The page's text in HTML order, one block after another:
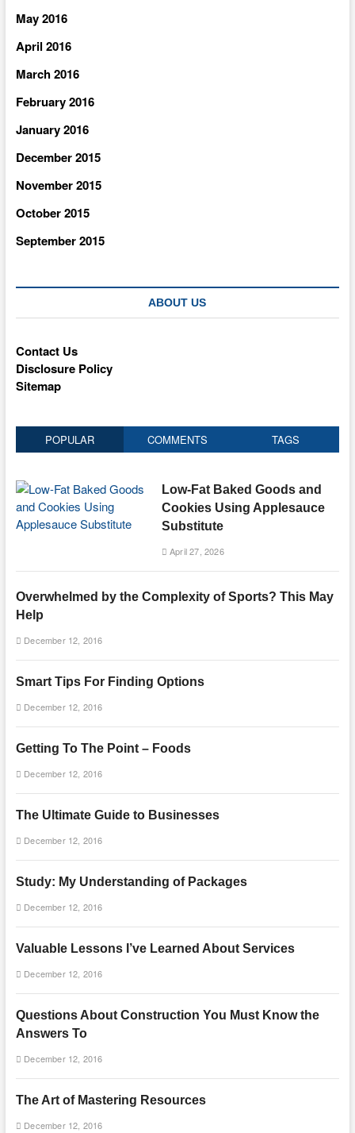
May 2016
April 2016
March 2016
February 2016
January 2016
December 2015
November 2015
October 2015
September 2015
ABOUT US
Contact Us
Disclosure Policy
Sitemap
POPULAR COMMENTS TAGS
Low-Fat Baked Goods and
Cookies Using Applesauce
Substitute
April 27, 2026
Overwhelmed by the Complexity of Sports? This May
Help
December 12, 2016
Smart Tips For Finding Options
December 12, 2016
Getting To The Point – Foods
December 12, 2016
The Ultimate Guide to Businesses
December 12, 2016
Study: My Understanding of Packages
December 12, 2016
Valuable Lessons I’ve Learned About Services
December 12, 2016
Questions About Construction You Must Know the
Answers To
December 12, 2016
The Art of Mastering Resources
December 12, 2016